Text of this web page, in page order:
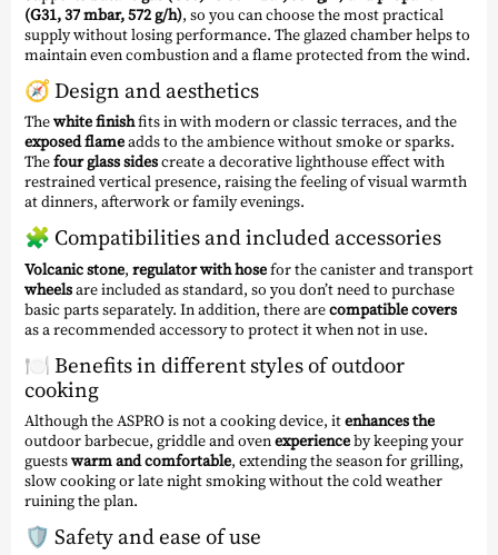
(G31, 37 mbar, 572 g/h), so you can choose the most practical
supply without losing performance. The glazed chamber helps to
maintain even combustion and a flame protected from the wind.
🧭 Design and aesthetics
Thewhite finishfits in with modern or classic terraces, and the
exposed flameadds to the ambience without smoke or sparks.
Thefour glass sidescreate a decorative lighthouse effect with
restrained vertical presence, raising the feeling of visual warmth
at dinners, afterwork or family evenings.
🧩 Compatibilities and included accessories
Volcanic stone, regulator with hosefor the canister and transport
wheelsare included as standard, so you don’t need to purchase
basic parts separately. In addition, there arecompatible covers
as a recommended accessory to protect it when not in use.
🍽️ Benefits in different styles of outdoor
cooking
Although the ASPRO is not a cooking device, itenhances the
outdoor barbecue, griddle and ovenexperienceby keeping your
guestswarm and comfortable, extending the season for grilling,
slow cooking or late night smoking without the cold weather
ruining the plan.
🛡️ Safety and ease of use